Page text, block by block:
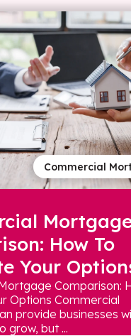
Commercial
How To
Your
Comparison:
Options Commercial
provide businesses
grow, but ...